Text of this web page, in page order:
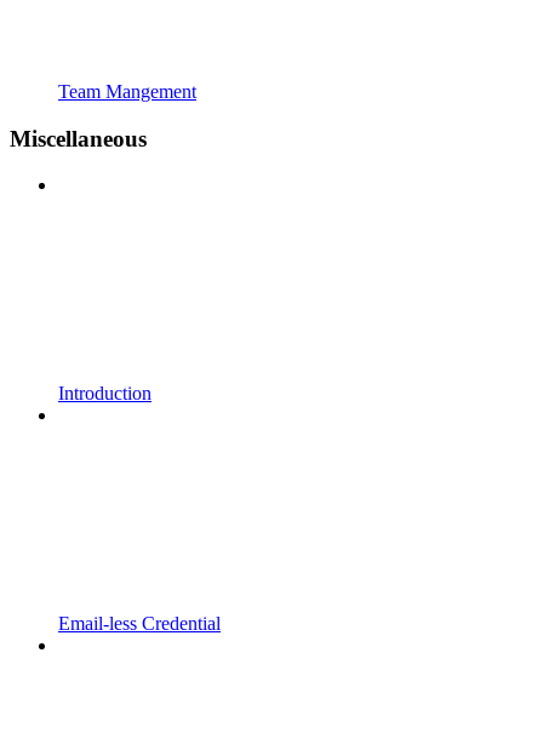
Team Mangement
Miscellaneous
Introduction
Email-less Credential